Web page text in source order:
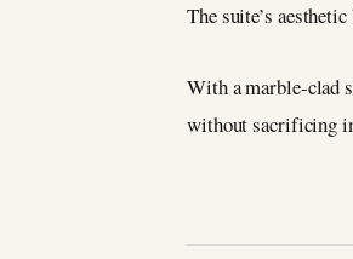
The suite’s
With a marble-clad
without sacrificing